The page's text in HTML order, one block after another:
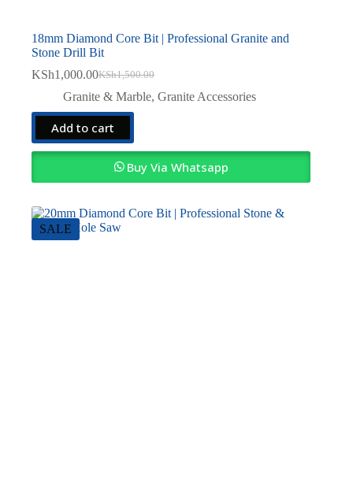
18mm Diamond Core Bit | Professional Granite and
Stone Drill Bit
KSh1,500.00
Original
price
was:
KSh1,500.00.
KSh1,000.00Current
price
is:
KSh1,000.00.
Granite & Marble, Granite Accessories
Add to cart
Buy Via Whatsapp
SALE